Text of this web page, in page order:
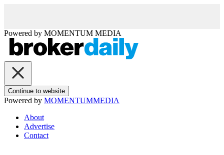
Powered by MOMENTUM MEDIA
Continue to website
Powered by MOMENTUMMEDIA
About
Advertise
Contact